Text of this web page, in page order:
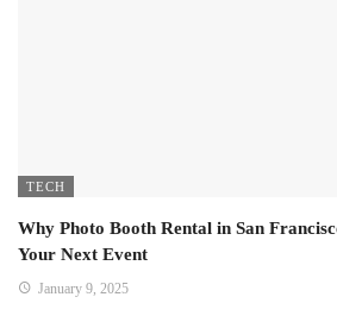
TECH
Why Photo Booth Rental in San
Your Next Event
January 9, 2025